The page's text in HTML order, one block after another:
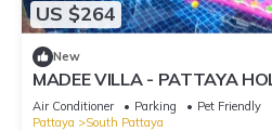
US $264
New
MADEE VILLA - PATTAYA
WALKING STREET
Air Conditioner Parking
Pet Friendly
Pattaya
South Pattaya